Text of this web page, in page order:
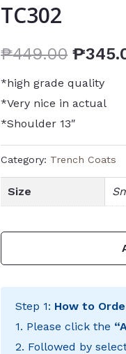
TC302
₱449.00 ₱
*high grade quality
*Very nice in actual
*Shoulder 13″
Category: Trench Coats
Size
Step 1: How to
1. Please click the
2. Followed by